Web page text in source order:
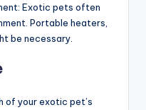
Exotic pets often
Portable heaters,
be necessary.
of your exotic pet’s